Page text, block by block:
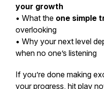
your growth
• What the one simple
overlooking
• Why your next level
when no one’s listening
If you’re done making
your progress, hit play